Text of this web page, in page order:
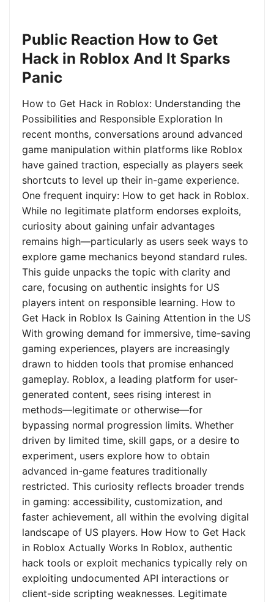
Public Reaction How to Get
Hack in Roblox And It Sparks
Panic
How to Get Hack in Roblox: Understanding the
Possibilities and Responsible Exploration In
recent months, conversations around advanced
game manipulation within platforms like Roblox
have gained traction, especially as players seek
shortcuts to level up their in-game experience.
One frequent inquiry: How to get hack in Roblox.
While no legitimate platform endorses exploits,
curiosity about gaining unfair advantages
remains high—particularly as users seek ways to
explore game mechanics beyond standard rules.
This guide unpacks the topic with clarity and
care, focusing on authentic insights for US
players intent on responsible learning. How to
Get Hack in Roblox Is Gaining Attention in the US
With growing demand for immersive, time-saving
gaming experiences, players are increasingly
drawn to hidden tools that promise enhanced
gameplay. Roblox, a leading platform for user-
generated content, sees rising interest in
methods—legitimate or otherwise—for
bypassing normal progression limits. Whether
driven by limited time, skill gaps, or a desire to
experiment, users explore how to obtain
advanced in-game features traditionally
restricted. This curiosity reflects broader trends
in gaming: accessibility, customization, and
faster achievement, all within the evolving digital
landscape of US players. How How to Get Hack
in Roblox Actually Works In Roblox, authentic
hack tools or exploit mechanics typically rely on
exploiting undocumented API interactions or
client-side scripting weaknesses. Legitimate